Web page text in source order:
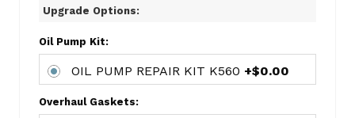
3503WR
ROD
BEARING
SET
FED8-
Upgrade Options:
Oil Pump Kit:
OIL PUMP REPAIR KIT K560 +$0.00
Overhaul Gaskets: